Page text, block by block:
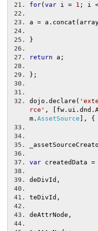
for( var i = 1 ; i
a = a . concat (
}
return a ;
};
dojo . declare (
rce' , fw . ui . dnd .
m . AssetSource ], {
var createdData =
deDivId ,
teDivId ,
deAttrNode ,